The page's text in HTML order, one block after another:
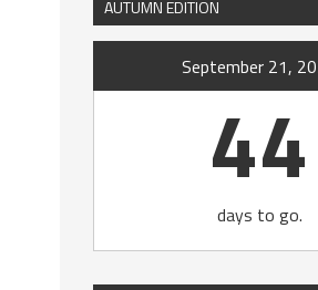
AUTUMN EDITION
September 21,
44
days to go.